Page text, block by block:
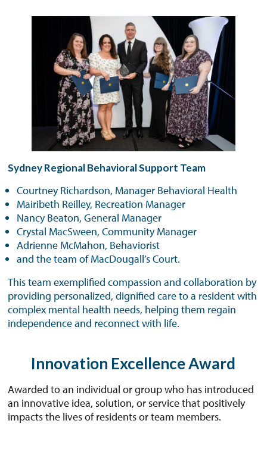
Sydney Regional Behavioral Support Team
Courtney Richardson, Manager Behavioral Health
Mairibeth Reilley, Recreation Manager
Nancy Beaton, General Manager
Crystal MacSween, Community Manager
Adrienne McMahon, Behaviorist
and the team of MacDougall’s Court.
This team exemplified compassion and collaboration by
providing personalized, dignified care to a resident with
complex mental health needs, helping them regain
independence and reconnect with life.
Innovation Excellence Award
Awarded to an individual or group who has introduced
an innovative idea, solution, or service that positively
impacts the lives of residents or team members.